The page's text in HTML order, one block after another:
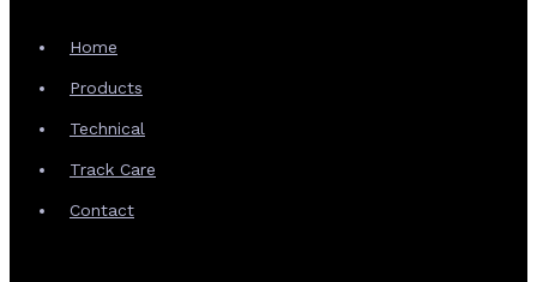
Home
Products
Technical
Track Care
Contact